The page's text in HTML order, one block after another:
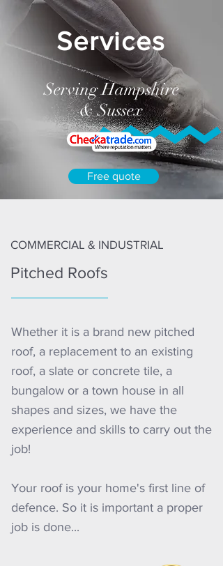
Services
Serving Hampshire
& Sussex
Free quote
COMMERCIAL & INDUSTRIAL
Pitched Roofs
Whether it is a brand new pitched
roof, a replacement to an existing
roof, a slate or concrete tile, a
bungalow or a town house in all
shapes and sizes, we have the
experience and skills to carry out the
job!
Your roof is your home's first line of
defence. So it is important a proper
job is done...